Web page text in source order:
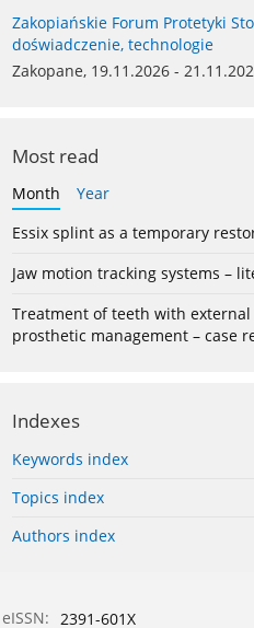
Zakopiańskie Forum Protetyki
doświadczenie, technologie
Zakopane, 19.11.2026 -
Most read
Month
Year
Essix splint as a temporary
Jaw motion tracking systems –
Treatment of teeth with
prosthetic management – case
Indexes
Keywords index
Topics index
Authors index
eISSN: 2391-601X